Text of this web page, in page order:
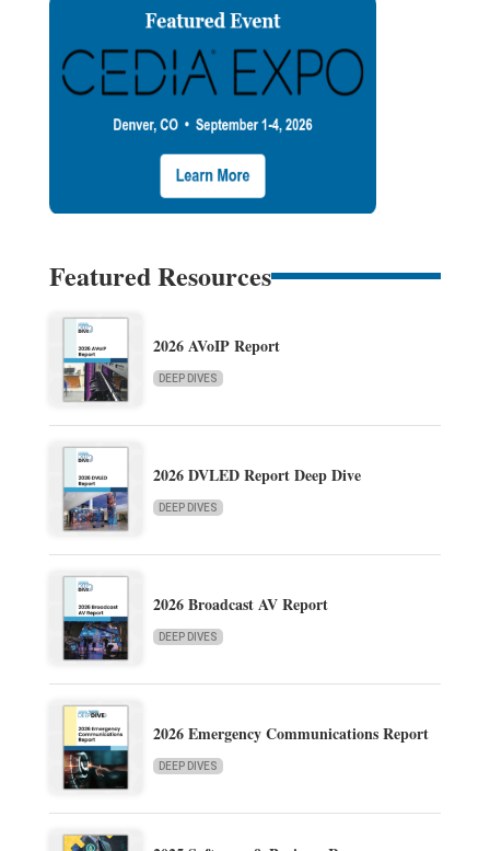
Featured Resources
2026 AVoIP Report
DEEP DIVES
2026 DVLED Report Deep Dive
DEEP DIVES
2026 Broadcast AV Report
DEEP DIVES
2026 Emergency Communications Report
DEEP DIVES